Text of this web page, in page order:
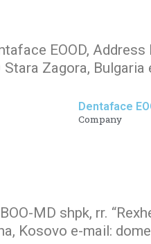
EOOD, Address
Zagora, Bulgaria
Dentaface
Company
MD shpk, rr.
Kosovo e-mail: